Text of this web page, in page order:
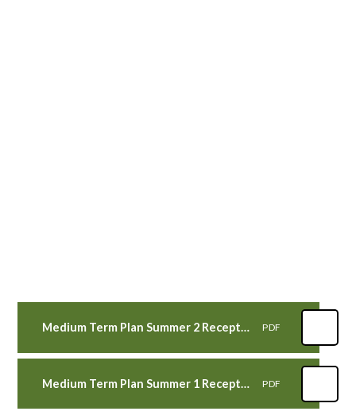
Medium Term Plan Summer 2 Reception Wren Class PDF
Medium Term Plan Summer 1 Reception Wren Class PDF